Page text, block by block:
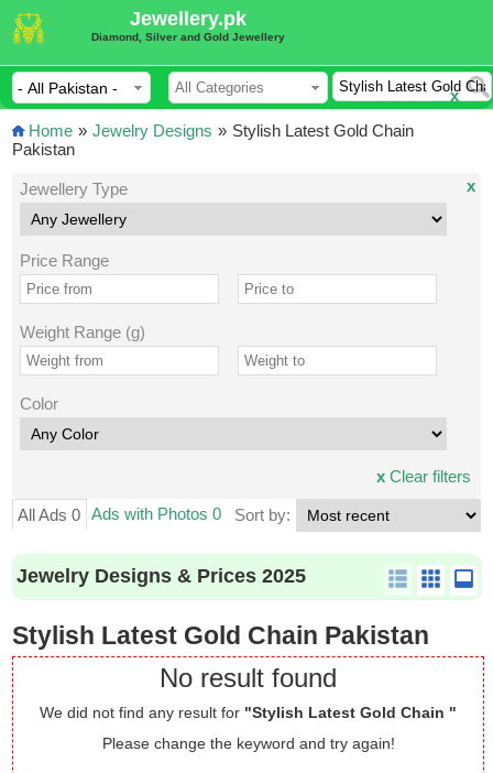
Jewellery.pk
Diamond, Silver and Gold Jewellery
x
Home » Jewelry Designs » Stylish Latest Gold Chain
Pakistan
Jewellery Type
Price Range
Weight Range (g)
Color
x
xClear filters
All Ads 0 Ads with Photos 0 Sort by:
Jewelry Designs & Prices 2025
Stylish Latest Gold Chain Pakistan
No result found
We did not find any result for "Stylish Latest Gold Chain "
Please change the keyword and try again!